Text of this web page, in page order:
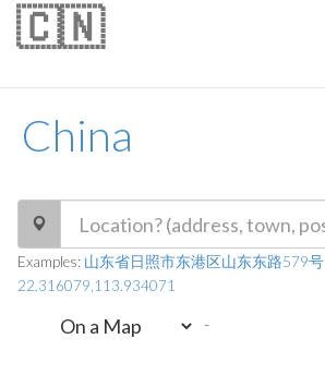
China
🇨🇳
Examples: 山东省日照市东港区山东东路579号
22.316079,113.934071
-